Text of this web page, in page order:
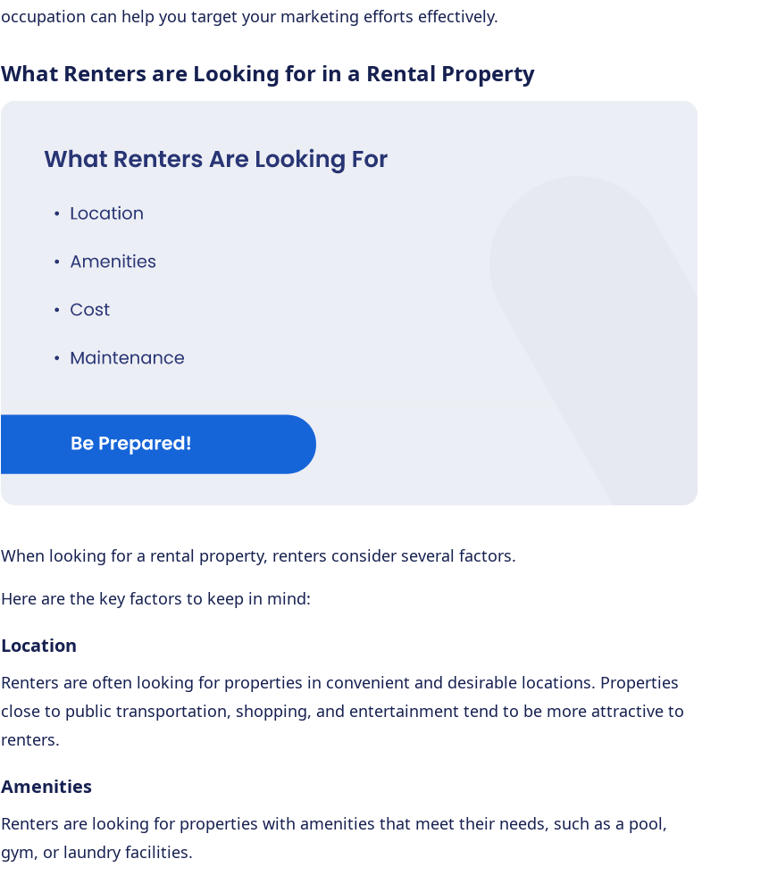
occupation can help you target your marketing efforts effectively.
What Renters are Looking for in a Rental Property
When looking for a rental property, renters consider several factors.
Here are the key factors to keep in mind:
Location
Renters are often looking for properties in convenient and desirable locations. Properties
close to public transportation, shopping, and entertainment tend to be more attractive to
renters.
Amenities
Renters are looking for properties with amenities that meet their needs, such as a pool,
gym, or laundry facilities.